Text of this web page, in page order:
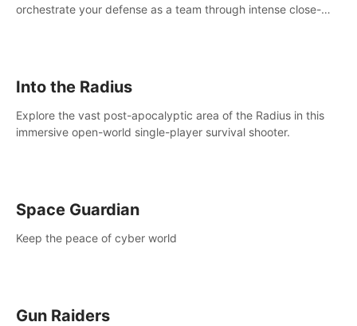
orchestrate your defense as a team through intense close-
Into the Radius
Explore the vast post-apocalyptic area of the Radius in this
immersive open-world single-player survival shooter.
Space Guardian
Keep the peace of cyber world
Gun Raiders